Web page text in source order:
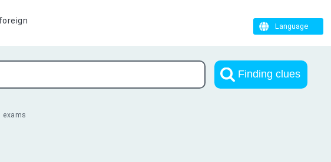
Language
Finding clues
exams